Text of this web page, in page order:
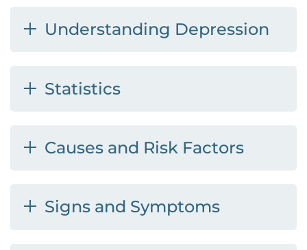
Understanding Depression
Statistics
Causes and Risk Factors
Signs and Symptoms